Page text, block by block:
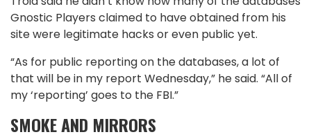
Gnostic Players claimed to have obtained from his
site were legitimate hacks or even public yet.
“As for public reporting on the databases, a lot of
that will be in my report Wednesday,” he said. “All of
my ‘reporting’ goes to the FBI.”
SMOKE AND MIRRORS